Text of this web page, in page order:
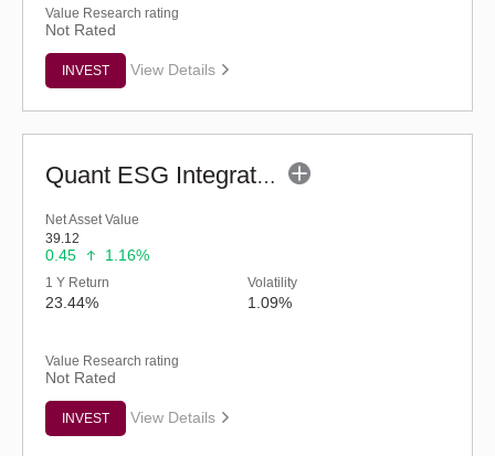
Value Research rating
Not Rated
INVEST View Details
Quant ESG Integration Strategy Fund (G)
Net Asset Value
39.12
0.45 1.16%
1 Y Return
23.44%
Volatility
1.09%
Value Research rating
Not Rated
INVEST View Details